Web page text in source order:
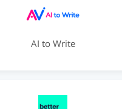
AI to Write